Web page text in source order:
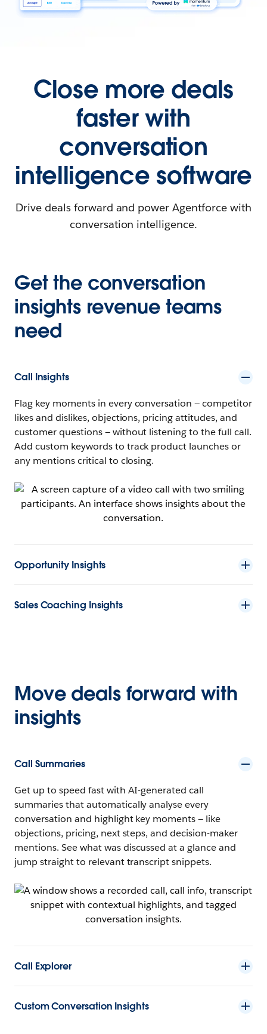
Close more deals
faster with
conversation
intelligence software
Drive deals forward and power Agentforce with
conversation intelligence.
Get the conversation
insights revenue teams
need
Call Insights
Flag key moments in every conversation — competitor
likes and dislikes, objections, pricing attitudes, and
customer questions — without listening to the full call.
Add custom keywords to track product launches or
any mentions critical to closing.
Opportunity Insights
Sales Coaching Insights
Move deals forward with
insights
Call Summaries
Get up to speed fast with AI-generated call
summaries that automatically analyse every
conversation and highlight key moments — like
objections, pricing, next steps, and decision-maker
mentions. See what was discussed at a glance and
jump straight to relevant transcript snippets.
Call Explorer
Custom Conversation Insights